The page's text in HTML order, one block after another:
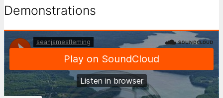
Demonstrations